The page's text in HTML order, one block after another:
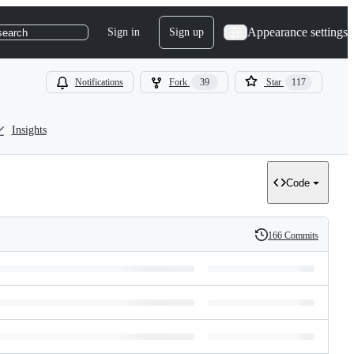
Sign in Sign up Appearance settings
Notifications Fork 39 Star 117
Insights
Code
History
166 Commits